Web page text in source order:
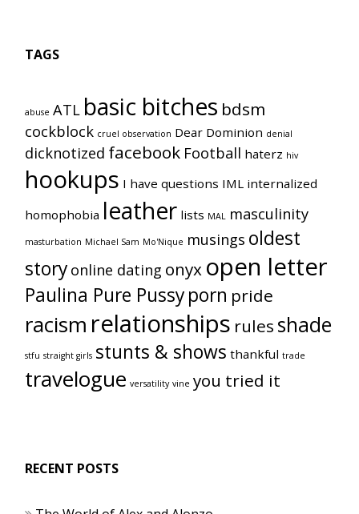
TAGS
abuse ATL basic bitches bdsm
cockblock cruel observation Dear Dominion denial
dicknotized facebook Football haterz hiv
hookups I have questions IML internalized
homophobia leather lists MAL masculinity
masturbation Michael Sam Mo'Nique musings oldest
story online dating onyx open letter
Paulina Pure Pussyporn pride
racism relationships rules shade
stfu straight girls stunts & shows thankful trade
travelogue versatility vine you tried it
RECENT POSTS